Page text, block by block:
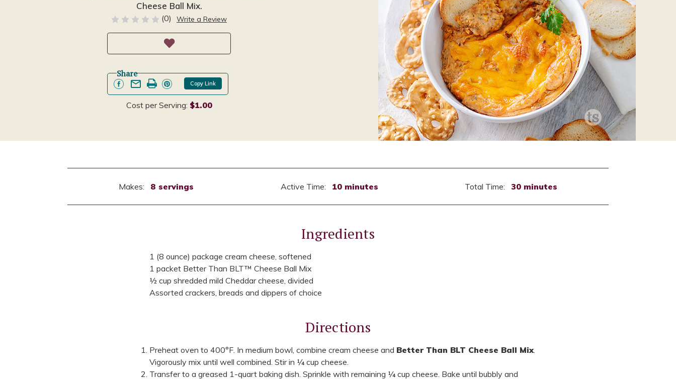
Cheese Ball Mix.
(0) Write a Review
Share
Copy Link
Cost per Serving: $1.00
Makes: 8 servings Active Time: 10 minutes Total Time: 30 minutes
Ingredients
1 (8 ounce) package cream cheese, softened
1 packet Better Than BLT™ Cheese Ball Mix
½ cup shredded mild Cheddar cheese, divided
Assorted crackers, breads and dippers of choice
Directions
Preheat oven to 400°F. In medium bowl, combine cream cheese and Better Than BLT Cheese Ball Mix.
Vigorously mix until well combined. Stir in ¼ cup cheese.
Transfer to a greased 1-quart baking dish. Sprinkle with remaining ¼ cup cheese. Bake until bubbly and